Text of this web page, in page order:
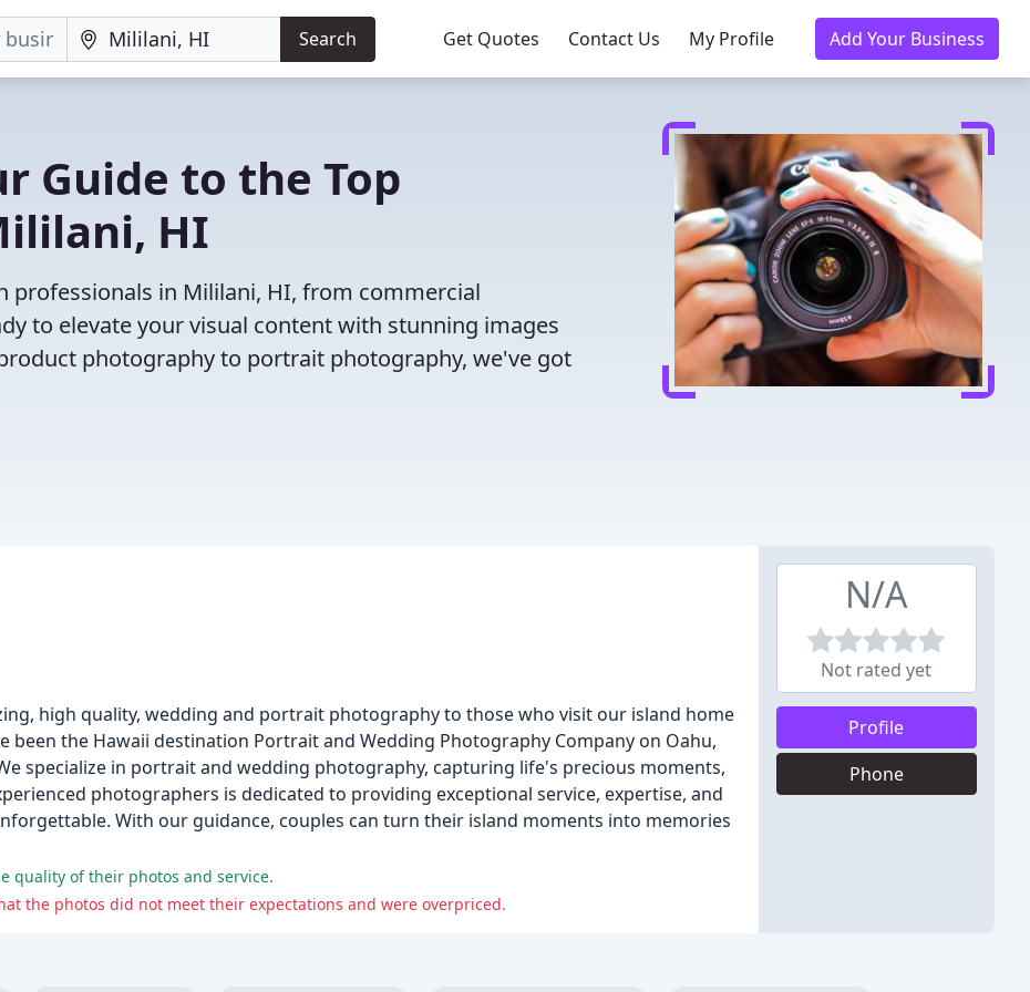
Search Get Quotes Contact Us My Profile Add Your Business
Guide to the Top
HI
in Mililani, HI, from commercial
to elevate your visual content with stunning images
photography to portrait photography, we've got
high quality, wedding and portrait photography to those who visit our island home
been the Hawaii destination Portrait and Wedding Photography Company on Oahu,
specialize in portrait and wedding photography, capturing life's precious moments,
photographers is dedicated to providing exceptional service, expertise, and
With our guidance, couples can turn their island moments into memories
quality of their photos and service.
the photos did not meet their expectations and were overpriced.
N/A
Not rated yet
Profile
Phone